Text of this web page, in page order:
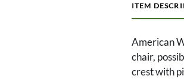
ITEM
American
chair,
crest with